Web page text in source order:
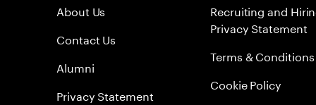
About Us
Contact Us
Alumni
Privacy Statement
Recruiting and
Privacy Statement
Terms & Conditions
Cookie Policy